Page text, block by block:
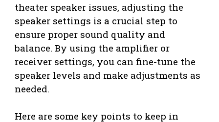
theater speaker issues, adjusting the
speaker settings is a crucial step to
ensure proper sound quality and
balance. By using the amplifier or
receiver settings, you can fine-tune the
speaker levels and make adjustments as
needed.
Here are some key points to keep in